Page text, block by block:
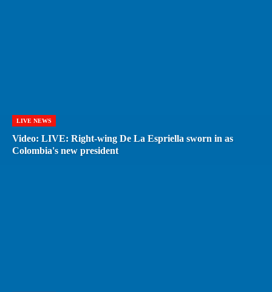
LIVE NEWS
Video: LIVE: Right-wing De La Espriella sworn in as
Colombia's new president